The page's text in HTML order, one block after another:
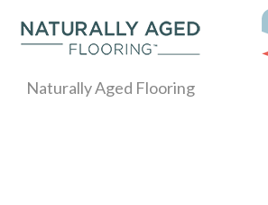
Naturally Aged Flooring